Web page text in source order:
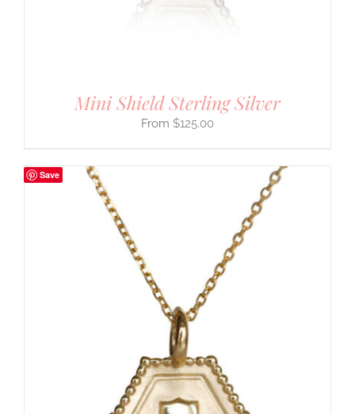
Mini Shield Sterling Silver
$125.00
Save